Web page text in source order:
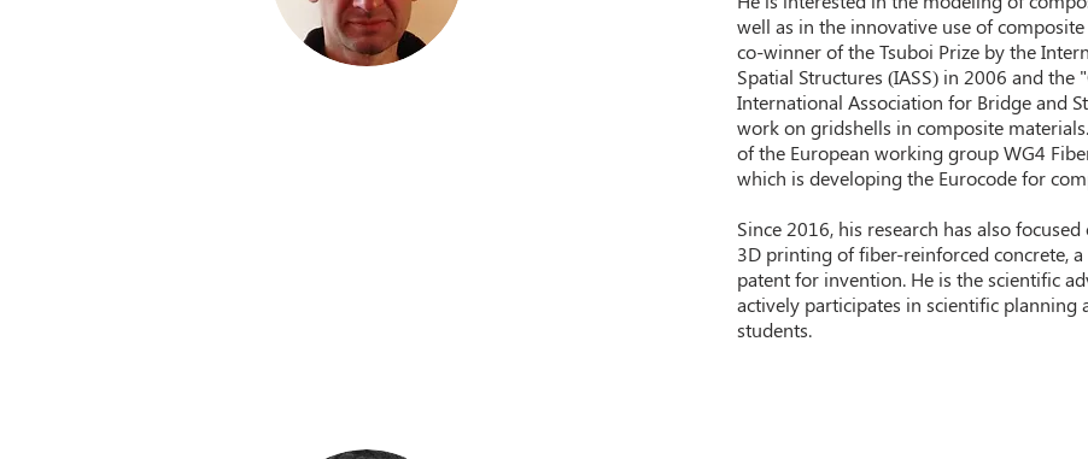
well as in the innovative use of
co-winner of the Tsuboi Prize by the
Spatial Structures (IASS) in 2006 and
International Association for Bridge and
work on gridshells in composite
of the European working group WG4
which is developing the Eurocode for
Since 2016, his research has also
3D printing of fiber-reinforced concrete,
patent for invention. He is the scientific
actively participates in scientific
students.